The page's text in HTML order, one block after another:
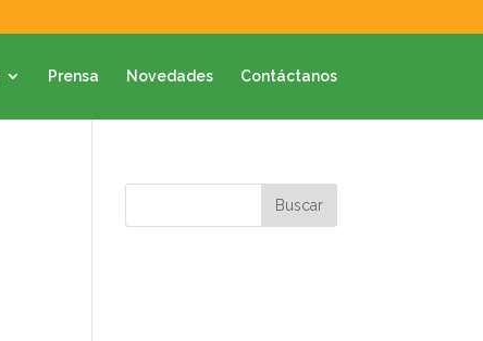
Prensa Novedades Contáctanos